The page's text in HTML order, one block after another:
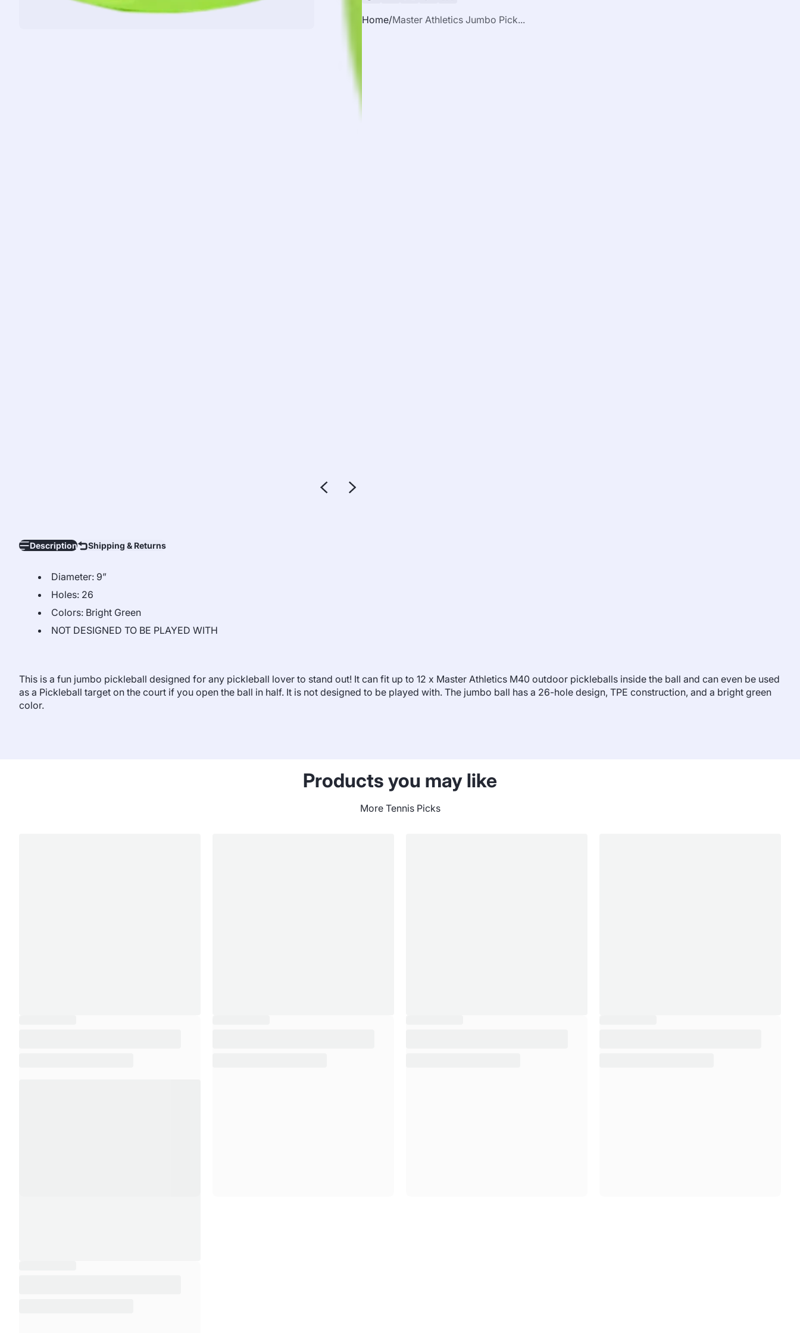
Home Master Athletics Jumbo Pick...
Description Shipping & Returns
Diameter: 9”
Holes: 26
Colors: Bright Green
NOT DESIGNED TO BE PLAYED WITH
This is a fun jumbo pickleball designed for any pickleball lover to stand out! It can fit up to 12 x Master Athletics M40 outdoor pickleballs inside the ball and can even be used
as a Pickleball target on the court if you open the ball in half. It is not designed to be played with. The jumbo ball has a 26-hole design, TPE construction, and a bright green
color.
Products you may like
More Tennis Picks